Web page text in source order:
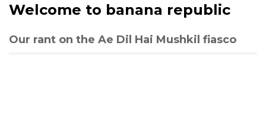
Welcome to banana republic
Our rant on the Ae Dil Hai Mushkil fiasco